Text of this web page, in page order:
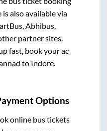
is also available via
Abhibus,
partner sites.
fast, book your ac
to Indore.
Options
online bus tickets